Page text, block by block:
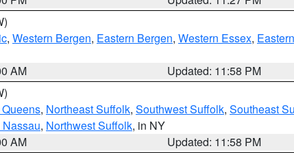
, Western Bergen, Eastern Bergen, Western Essex,
AM
Updated: 11:58 PM
, Northeast Suffolk, Southwest Suffolk, Southeast
, Northwest Suffolk, in NY
AM
Updated: 11:58 PM